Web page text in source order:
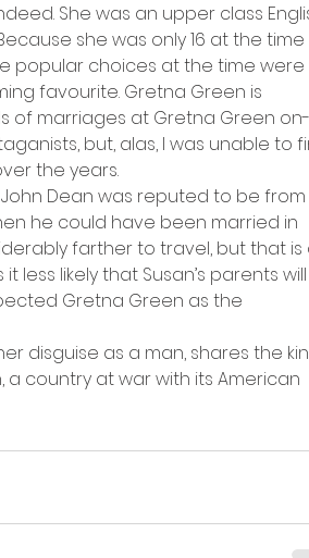
She was an upper class
she was only 16 at the time
popular choices at the time were
favourite. Gretna Green is
of marriages at Gretna Green on-
but, alas, I was unable to
the years.
Dean was reputed to be from
he could have been married in
farther to travel, but that is
likely that Susan’s parents will
Gretna Green as the
disguise as a man, shares the
country at war with its American